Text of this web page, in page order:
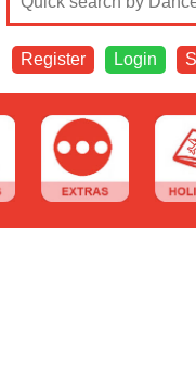
Register Login